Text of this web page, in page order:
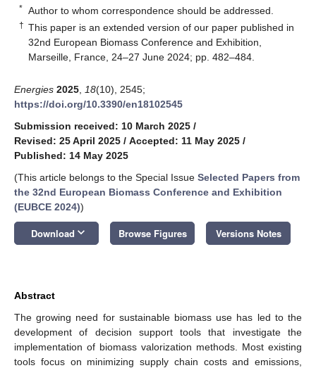
* Author to whom correspondence should be addressed.
† This paper is an extended version of our paper published in
32nd European Biomass Conference and Exhibition,
Marseille, France, 24–27 June 2024; pp. 482–484.
Energies 2025 18(10), 2545;
https://doi.org/10.3390/en18102545
Submission received: 10 March 2025 /
Revised: 25 April 2025 / Accepted: 11 May 2025 /
Published: 14 May 2025
(This article belongs to the Special Issue Selected Papers from
the 32nd European Biomass Conference and Exhibition
(EUBCE 2024))
Download keyboard_arrow_down Browse Figures Versions Notes
Abstract
The growing need for sustainable biomass use has led to the
development of decision support tools that investigate the
implementation of biomass valorization methods. Most existing
tools focus on minimizing supply chain costs and emissions,